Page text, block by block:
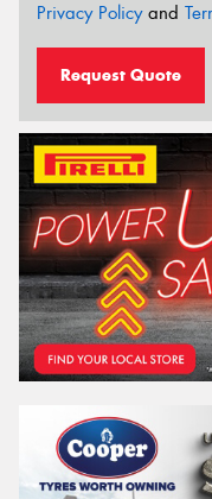
Privacy Policyand
Request Quote